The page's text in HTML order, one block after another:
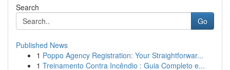
Search
Go
Published News
1 Poppo Agency Registration: Your Straightforwar...
1 Treinamento Contra Incêndio : Guia Completo e...